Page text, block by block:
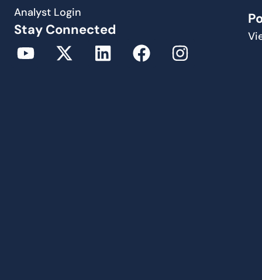
Analyst Login
Stay Connected